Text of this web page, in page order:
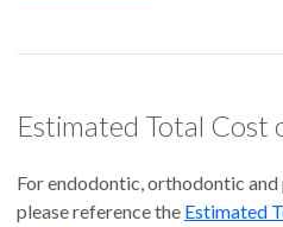
Estimated Total Cost
For endodontic, orthodontic
please reference the Estimated